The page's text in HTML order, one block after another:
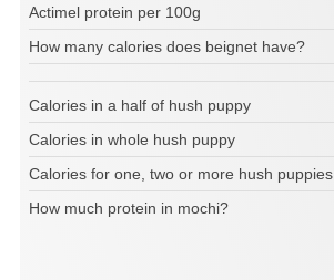
Actimel protein per 100g
How many calories does beignet have?
Calories in a half of hush puppy
Calories in whole hush puppy
Calories for one, two or more hush puppies
How much protein in mochi?